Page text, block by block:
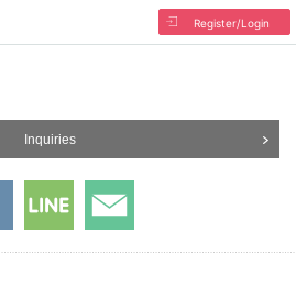
Register/Login
Inquiries